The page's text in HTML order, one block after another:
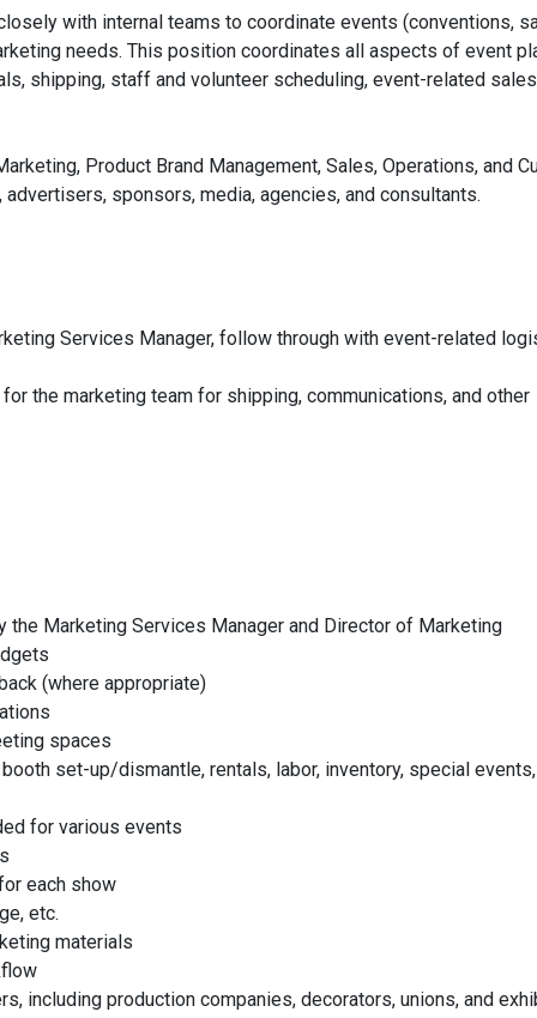
with internal teams to coordinate events (conventions,
needs. This position coordinates all aspects of event
shipping, staff and volunteer scheduling, event-related sales
Product Brand Management, Sales, Operations, and
sponsors, media, agencies, and consultants.
Services Manager, follow through with event-related
the marketing team for shipping, communications, and other
Marketing Services Manager and Director of Marketing
(where appropriate)
spaces
set-up/dismantle, rentals, labor, inventory, special
for various events
each show
etc.
materials
including production companies, decorators, unions, and